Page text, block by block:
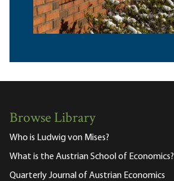
Browse Library
Who is Ludwig von Mises?
What is the Austrian School of Economics?
Quarterly Journal of Austrian Economics